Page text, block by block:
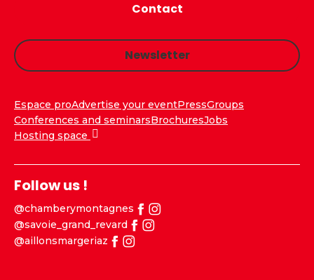
Contact
Newsletter
Espace proAdvertise your eventPressGroups
Conferences and seminarsBrochuresJobs
Hosting space
Follow us !
@chamberymontagnes
@savoie_grand_revard
@aillonsmargeriaz